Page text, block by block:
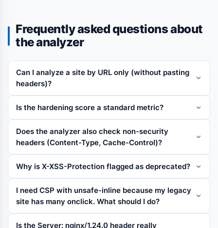
Frequently asked questions about
the analyzer
Can I analyze a site by URL only (without pasting
headers)?
Is the hardening score a standard metric?
Does the analyzer also check non-security
headers (Content-Type, Cache-Control)?
Why is X-XSS-Protection flagged as deprecated?
I need CSP with unsafe-inline because my legacy
site has many onclick. What should I do?
Is the Server: nginx/1.24.0 header really